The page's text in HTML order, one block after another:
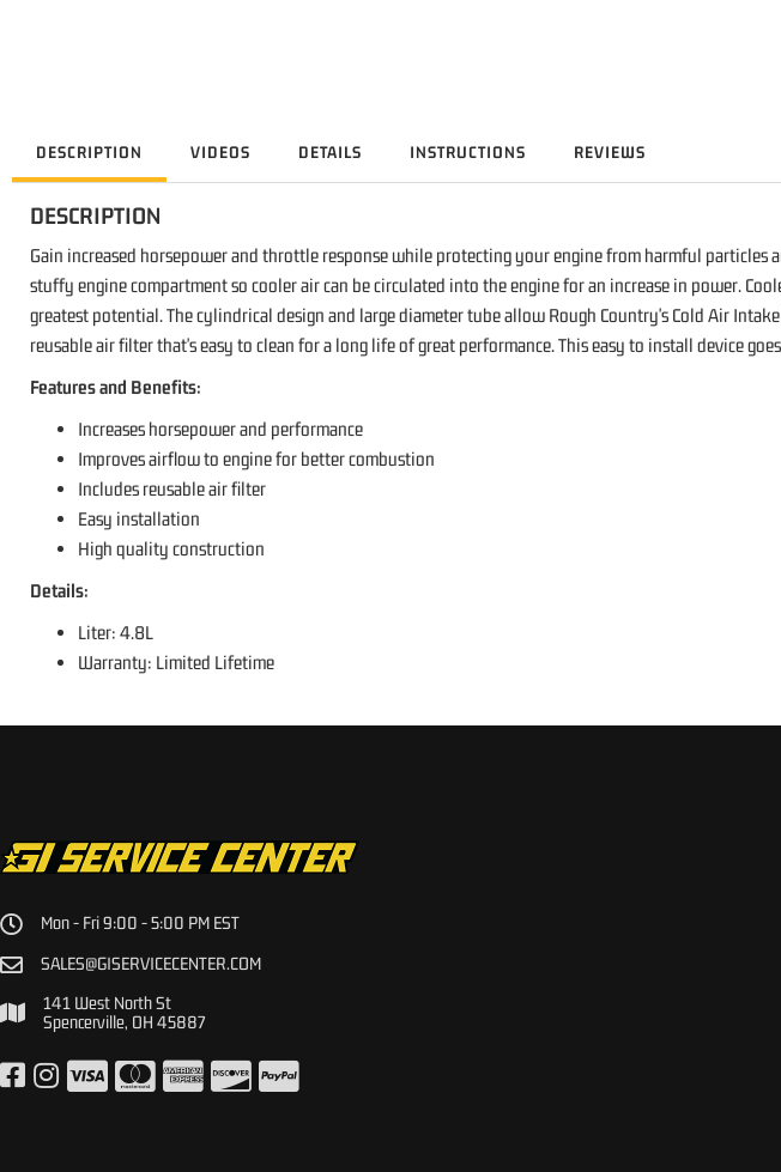
DESCRIPTION VIDEOS DETAILS INSTRUCTIONS REVIEWS
DESCRIPTION
Gain increased horsepower and throttle response while protecting your engine from harmful
stuffy engine compartment so cooler air can be circulated into the engine for an increase in power.
greatest potential. The cylindrical design and large diameter tube allow Rough Country's Cold Air
reusable air filter that's easy to clean for a long life of great performance. This easy to install device
Features and Benefits:
Increases horsepower and performance
Improves airflow to engine for better combustion
Includes reusable air filter
Easy installation
High quality construction
Details:
Liter: 4.8L
Warranty: Limited Lifetime
Mon - Fri 9:00 - 5:00 PM EST
SALES@GISERVICECENTER.COM
141 West North St
Spencerville, OH 45887